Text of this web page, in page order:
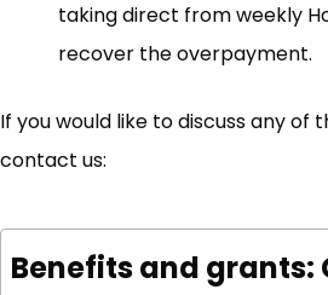
taking direct from weekly
recover the overpayment.
If you would like to discuss any of
contact us:
Benefits and grants: